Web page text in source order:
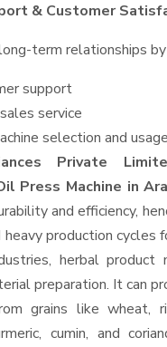
& Customer
term relationships by
support
service
selection and usage
Private
Press Machine in
and efficiency,
heavy production cycles
herbal product
preparation. It can
grains like wheat,
cumin, and